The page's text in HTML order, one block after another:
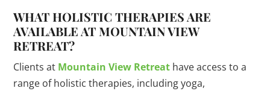
WHAT HOLISTIC THERAPIES ARE
AVAILABLE AT MOUNTAIN VIEW
RETREAT?
Clients at Mountain View Retreat have access to a
range of holistic therapies, including yoga,